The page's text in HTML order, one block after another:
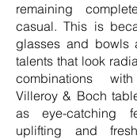
remaining
casual. This is
glasses and bowls
talents that look
combinations
Villeroy & Boch
as eye-catching
uplifting and